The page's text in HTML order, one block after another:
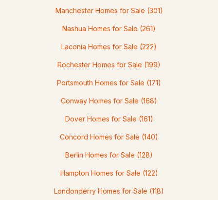
36 Highland St, Hudson, NH 03051
$655,000 ACTIVE
Baths Sqft
42A Terraceview Dr, Hudson, NH 03051
Manchester Homes for Sale (301)
Nashua Homes for Sale (261)
Laconia Homes for Sale (222)
Rochester Homes for Sale (199)
Portsmouth Homes for Sale (171)
Conway Homes for Sale (168)
Dover Homes for Sale (161)
Concord Homes for Sale (140)
Berlin Homes for Sale (128)
Hampton Homes for Sale (122)
Londonderry Homes for Sale (118)